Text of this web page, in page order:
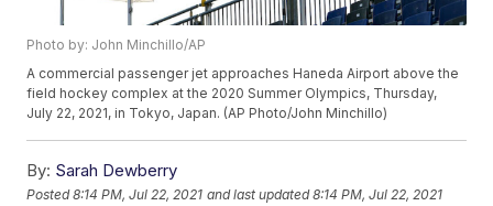
Photo by: John Minchillo/AP
A commercial passenger jet approaches Haneda Airport above the
field hockey complex at the 2020 Summer Olympics, Thursday,
July 22, 2021, in Tokyo, Japan. (AP Photo/John Minchillo)
By: Sarah Dewberry
Posted8:14 PM, Jul 22, 2021 and last updated 8:14 PM, Jul 22, 2021